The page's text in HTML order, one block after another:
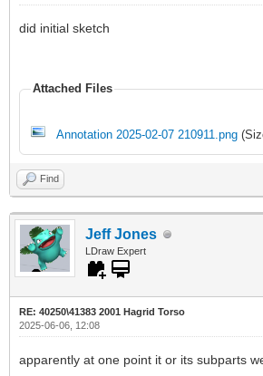
did initial sketch
Attached Files
Annotation 2025-02-07 210911.png
Find
Jeff Jones
LDraw Expert
RE: 40250\41383 2001 Hagrid Torso
2025-06-06, 12:08
apparently at one point it or its subparts